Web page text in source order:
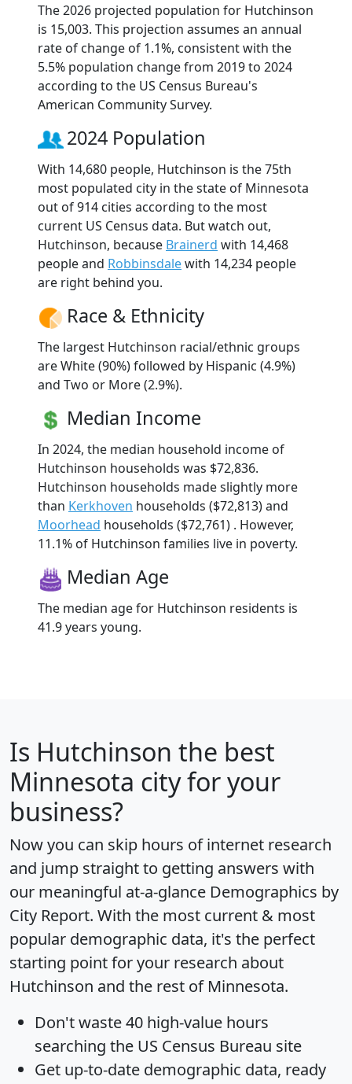
The 2026 projected population for Hutchinson
is 15,003. This projection assumes an annual
rate of change of 1.1%, consistent with the
5.5% population change from 2019 to 2024
according to the US Census Bureau's
American Community Survey.
2024 Population
With 14,680 people, Hutchinson is the 75th
most populated city in the state of Minnesota
out of 914 cities according to the most
current US Census data. But watch out,
Hutchinson, because Brainerd with 14,468
people and Robbinsdalewith 14,234 people
are right behind you.
Race & Ethnicity
The largest Hutchinson racial/ethnic groups
are White (90%) followed by Hispanic (4.9%)
and Two or More (2.9%).
Median Income
In 2024, the median household income of
Hutchinson households was $72,836.
Hutchinson households made slightly more
than Kerkhoven households ($72,813) and
Moorhead households ($72,761) . However,
11.1% of Hutchinson families live in poverty.
Median Age
The median age for Hutchinson residents is
41.9 years young.
Is Hutchinson the best
Minnesota city for your
business?
Now you can skip hours of internet research
and jump straight to getting answers with
our meaningful at-a-glance Demographics by
City Report. With the most current & most
popular demographic data, it's the perfect
starting point for your research about
Hutchinson and the rest of Minnesota.
Don't waste 40 high-value hours
searching the US Census Bureau site
Get up-to-date demographic data, ready